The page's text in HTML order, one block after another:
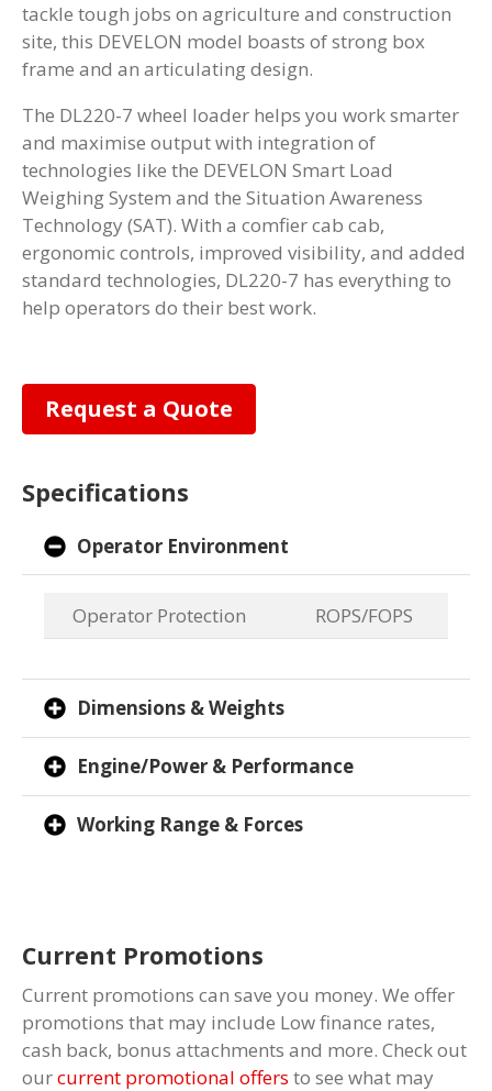
tackle tough jobs on agriculture and construction
site, this DEVELON model boasts of strong box
frame and an articulating design.
The DL220-7 wheel loader helps you work smarter
and maximise output with integration of
technologies like the DEVELON Smart Load
Weighing System and the Situation Awareness
Technology (SAT). With a comfier cab cab,
ergonomic controls, improved visibility, and added
standard technologies, DL220-7 has everything to
help operators do their best work.
Request a Quote
Specifications
Operator Environment
Operator Protection ROPS/FOPS
Dimensions & Weights
Engine/Power & Performance
Working Range & Forces
Current Promotions
Current promotions can save you money. We offer
promotions that may include Low finance rates,
cash back, bonus attachments and more. Check out
ourcurrent promotional offers to see what may